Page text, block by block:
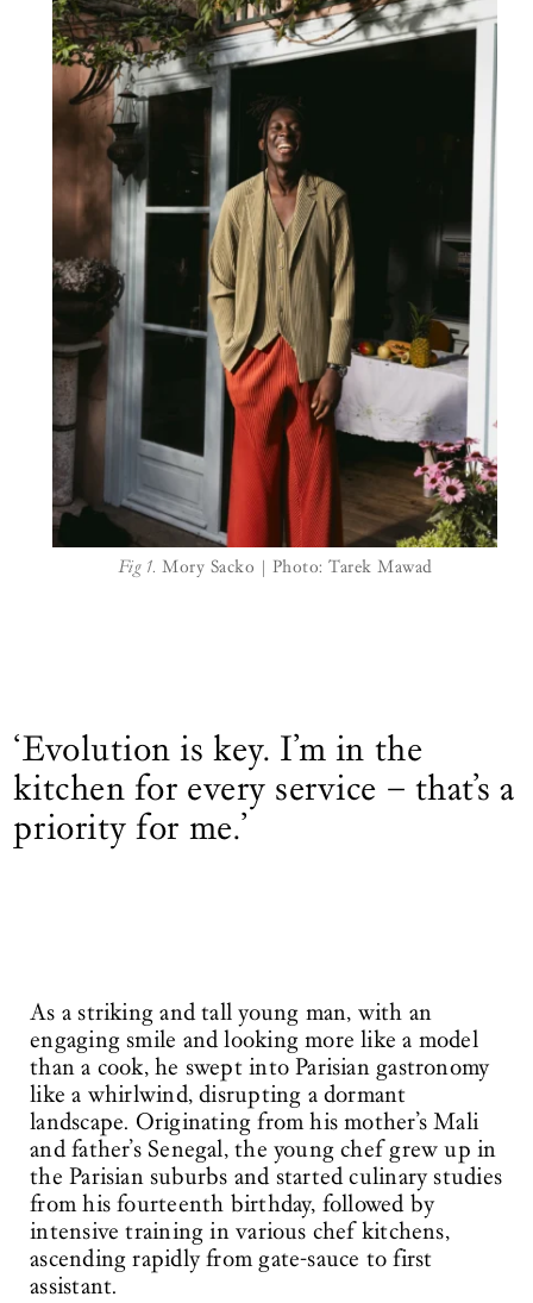
Fig 1. Mory Sacko | Photo: Tarek Mawad
‘Evolution is key. I’m in the
kitchen for every service – that’s a
priority for me.’
As a striking and tall young man, with an
engaging smile and looking more like a model
than a cook, he swept into Parisian gastronomy
like a whirlwind, disrupting a dormant
landscape. Originating from his mother’s Mali
and father’s Senegal, the young chef grew up in
the Parisian suburbs and started culinary studies
from his fourteenth birthday, followed by
intensive training in various chef kitchens,
ascending rapidly from gate-sauce to first
assistant.